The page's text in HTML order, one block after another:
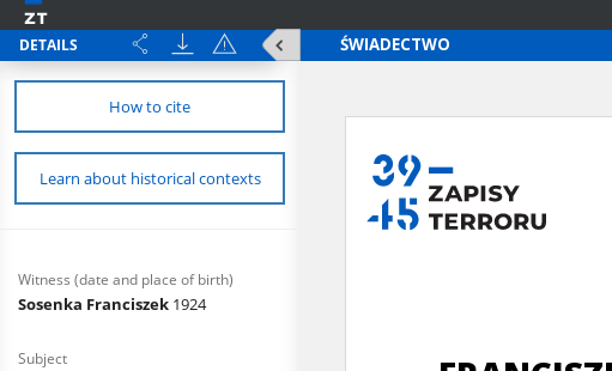
DETAILS
How to cite
Learn about historical contexts
Witness (date and place of birth)
Sosenka Franciszek 1924
Subject